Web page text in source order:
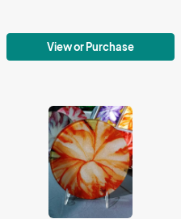
View or Purchase